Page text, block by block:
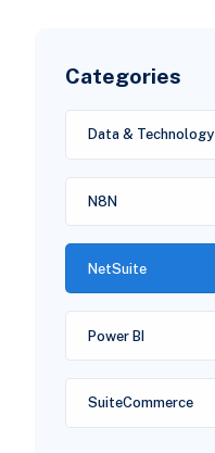
Categories
Data & Technology
N8N
NetSuite
Power BI
SuiteCommerce